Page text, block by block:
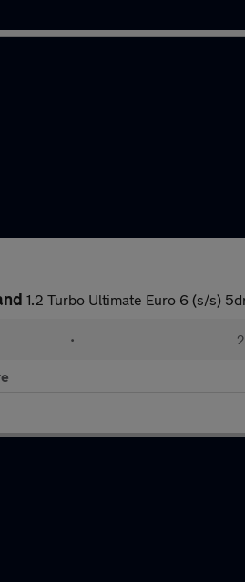
1.2 Turbo Ultimate Euro 6 (s/s)
•